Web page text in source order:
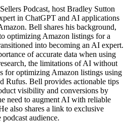
Podcast, host Bradley Sutton
in ChatGPT and AI applications
Bell shares his background,
optimizing Amazon listings for a
into becoming an AI expert.
of accurate data when using
the limitations of AI without
for optimizing Amazon listings using
Rufus. Bell provides actionable tips
visibility and conversions by
need to augment AI with reliable
also shares a link to exclusive
audience.